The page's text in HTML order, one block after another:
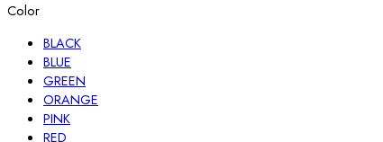
Color
BLACK
BLUE
GREEN
ORANGE
PINK
RED